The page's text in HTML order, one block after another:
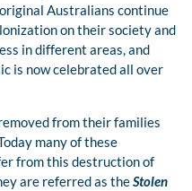
Australians continue
on their society and
in different areas, and
is now celebrated all over
from their families
many of these
from this destruction of
are referred as theStolen